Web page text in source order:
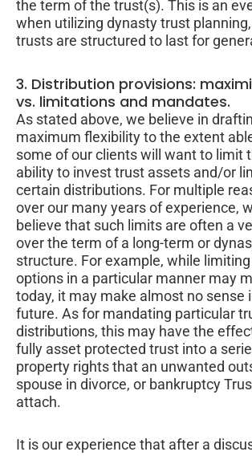
the term of the trust(s). This is an
when utilizing dynasty trust
trusts are structured to last for
3. Distribution provisions:
vs. limitations and mandates.
As stated above, we believe in
maximum flexibility to the extent
some of our clients will want to limit
ability to invest trust assets and/or
certain distributions. For multiple
over our many years of experience,
believe that such limits are often a
over the term of a long-term or
structure. For example, while
options in a particular manner may
today, it may make almost no sense
future. As for mandating particular
distributions, this may have the
fully asset protected trust into a
property rights that an unwanted
spouse in divorce, or bankruptcy
attach.
It is our experience that after a